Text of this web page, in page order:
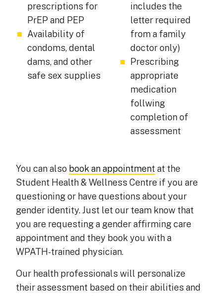
prescriptions for
PrEP and PEP
Availability of
condoms, dental
dams, and other
safe sex supplies
includes the
letter required
from a family
doctor only)
Prescribing
appropriate
medication
follwing
completion of
assessment
You can also book an appointment at the
Student Health & Wellness Centre if you are
questioning or have questions about your
gender identity. Just let our team know that
you are requesting a gender affirming care
appointment and they book you with a
WPATH-trained physician.
Our health professionals will personalize
their assessment based on their abilities and